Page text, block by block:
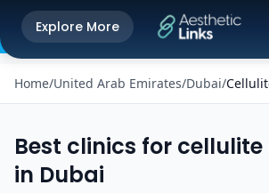
Get the Aesthetic Links App
Better experience on our app
Explore More
Home/United Arab Emirates/Dubai/
Best clinics for
in Dubai